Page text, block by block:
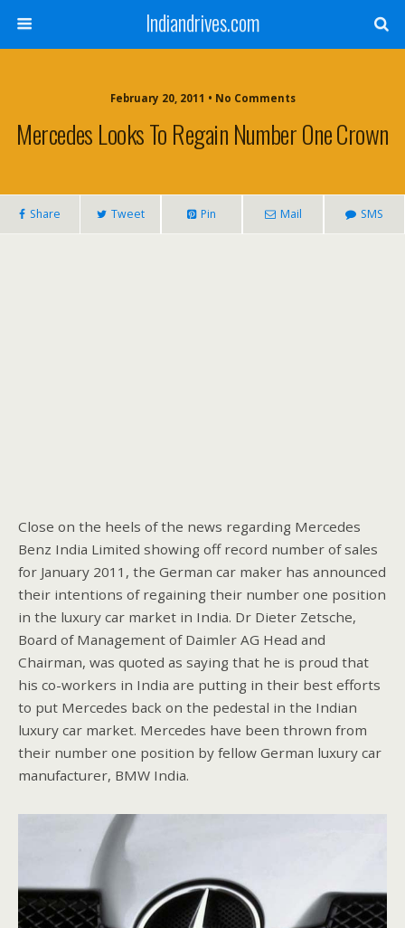
Indiandrives.com
February 20, 2011 • No Comments
Mercedes Looks To Regain Number One Crown
Share Tweet Pin Mail SMS
Close on the heels of the news regarding Mercedes
Benz India Limited showing off record number of sales
for January 2011, the German car maker has announced
their intentions of regaining their number one position
in the luxury car market in India. Dr Dieter Zetsche,
Board of Management of Daimler AG Head and
Chairman, was quoted as saying that he is proud that
his co-workers in India are putting in their best efforts
to put Mercedes back on the pedestal in the Indian
luxury car market. Mercedes have been thrown from
their number one position by fellow German luxury car
manufacturer, BMW India.